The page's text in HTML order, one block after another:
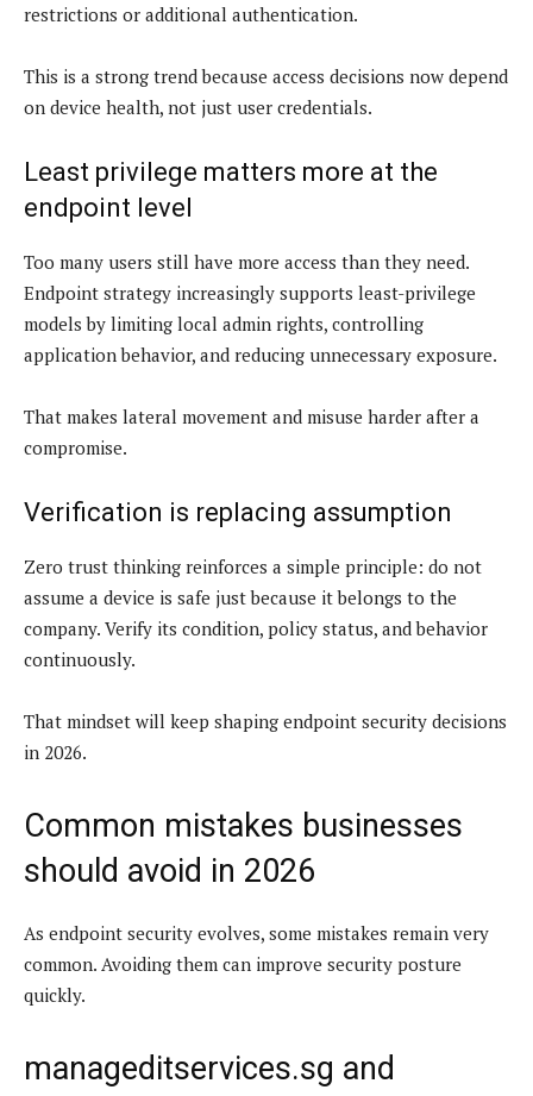
restrictions or additional authentication.
This is a strong trend because access decisions now depend
on device health, not just user credentials.
Least privilege matters more at the
endpoint level
Too many users still have more access than they need.
Endpoint strategy increasingly supports least-privilege
models by limiting local admin rights, controlling
application behavior, and reducing unnecessary exposure.
That makes lateral movement and misuse harder after a
compromise.
Verification is replacing assumption
Zero trust thinking reinforces a simple principle: do not
assume a device is safe just because it belongs to the
company. Verify its condition, policy status, and behavior
continuously.
That mindset will keep shaping endpoint security decisions
in 2026.
Common mistakes businesses
should avoid in 2026
As endpoint security evolves, some mistakes remain very
common. Avoiding them can improve security posture
quickly.
manageditservices.sg and